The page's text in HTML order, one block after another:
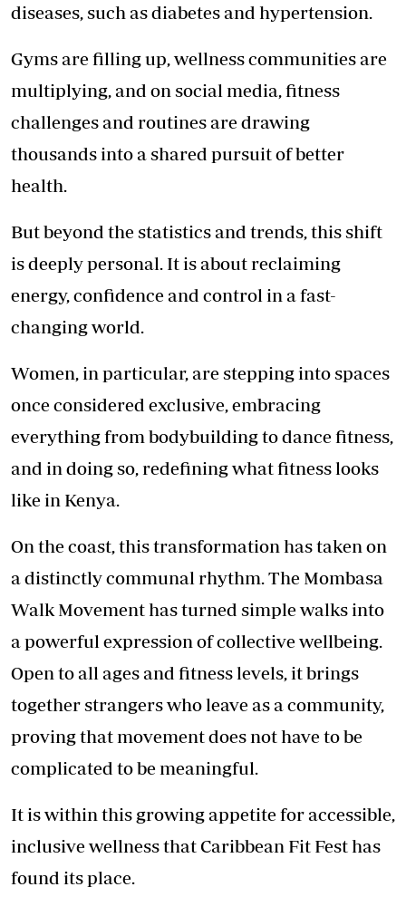
diseases, such as diabetes and hypertension.
Gyms are filling up, wellness communities are
multiplying, and on social media,fitness
challenges and routines are drawing
thousands into a shared pursuit of better
health.
But beyond the statistics and trends, this shift
is deeply personal. It is about reclaiming
energy, confidence and control in a fast-
changing world.
Women, in particular, are stepping into spaces
once considered exclusive, embracing
everything from bodybuilding to dance fitness,
and in doing so, redefining what fitness looks
like in Kenya.
On the coast, this transformation has taken on
a distinctly communal rhythm. The Mombasa
Walk Movement has turned simple walks into
a powerful expression of collective wellbeing.
Open to all ages and fitness levels, it brings
together strangers who leave as a community,
proving that movement does not have to be
complicated to be meaningful.
It is within this growing appetite for accessible,
inclusive wellness that Caribbean Fit Fest has
found its place.